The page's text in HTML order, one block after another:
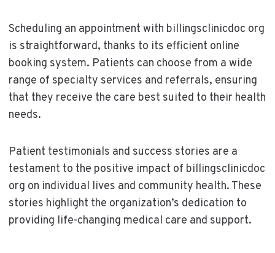
Scheduling an appointment with billingsclinicdoc org
is straightforward, thanks to its efficient online
booking system. Patients can choose from a wide
range of specialty services and referrals, ensuring
that they receive the care best suited to their health
needs.
Patient testimonials and success stories are a
testament to the positive impact of billingsclinicdoc
org on individual lives and community health. These
stories highlight the organization’s dedication to
providing life-changing medical care and support.